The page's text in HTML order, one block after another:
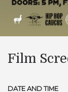
Film
DATE AND TIME